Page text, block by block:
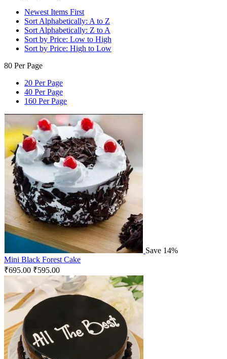
Newest Items First
Sort Alphabetically: A to Z
Sort Alphabetically: Z to A
Sort by Price: Low to High
Sort by Price: High to Low
80 Per Page
20 Per Page
40 Per Page
160 Per Page
Save 14%
Mini Black Forest Cake
₹695.00 ₹595.00